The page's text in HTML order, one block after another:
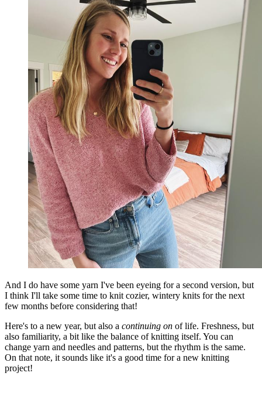
And I do have some yarn I've been eyeing for a second version, but
I think I'll take some time to knit cozier, wintery knits for the next
few months before considering that!
Here's to a new year, but also a continuing on of life. Freshness, but
also familiarity, a bit like the balance of knitting itself. You can
change yarn and needles and patterns, but the rhythm is the same.
On that note, it sounds like it's a good time for a new knitting
project!